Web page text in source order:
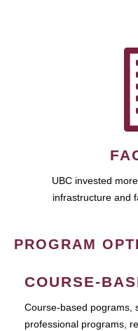
UBC invested
infrastructure and
PROGRAM
COURSE-
Course-based pograms,
professional programs,